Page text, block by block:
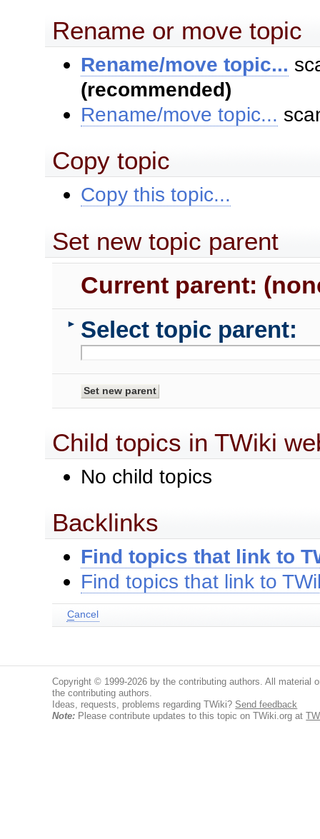
Rename or move topic
Rename/move topic...
(recommended)
Rename/move topic...
Copy topic
Copy this topic...
Set new topic parent
Current parent:
► Select topic parent:
Child topics in TWiki
No child topics
Backlinks
Find topics that link to
Find topics that link to
Cancel
Copyright © 1999-2026 by the contributing authors. All material
the contributing authors.
Ideas, requests, problems regarding TWiki? Send feedback
Note: Please contribute updates to this topic on TWiki.org at